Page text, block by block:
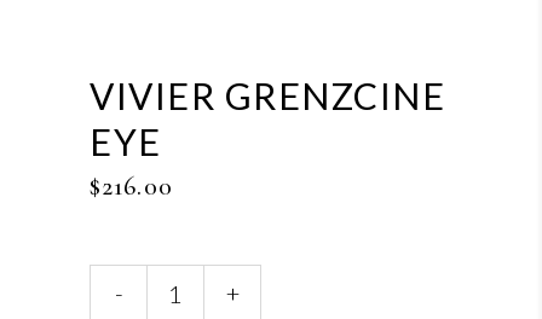
VIVIER GRENZCINE
EYE
$216.00
GrenzCine
- +